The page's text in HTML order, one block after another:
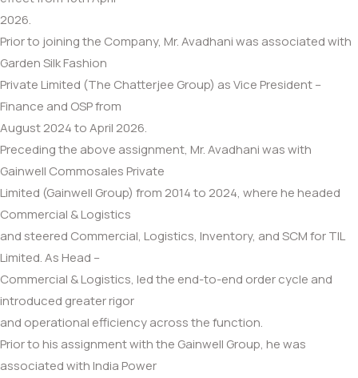
2026.
Prior to joining the Company, Mr. Avadhani was associated with
Garden Silk Fashion
Private Limited (The Chatterjee Group) as Vice President –
Finance and OSP from
August 2024 to April 2026.
Preceding the above assignment, Mr. Avadhani was with
Gainwell Commosales Private
Limited (Gainwell Group) from 2014 to 2024, where he headed
Commercial & Logistics
and steered Commercial, Logistics, Inventory, and SCM for TIL
Limited. As Head –
Commercial & Logistics, led the end-to-end order cycle and
introduced greater rigor
and operational efficiency across the function.
Prior to his assignment with the Gainwell Group, he was
associated with India Power